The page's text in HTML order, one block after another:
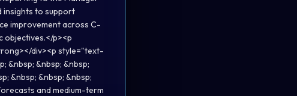
insights to support
improvement across C-
objectives.</p><p
div><p style="text-
&nbsp; &nbsp; &nbsp;
&nbsp; &nbsp; &nbsp;
and medium-term